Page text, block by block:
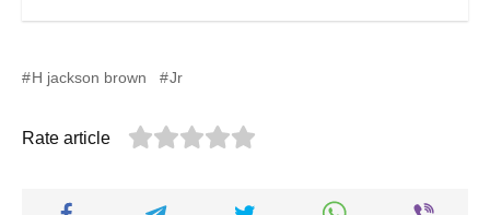
H jackson brown Jr
Rate article